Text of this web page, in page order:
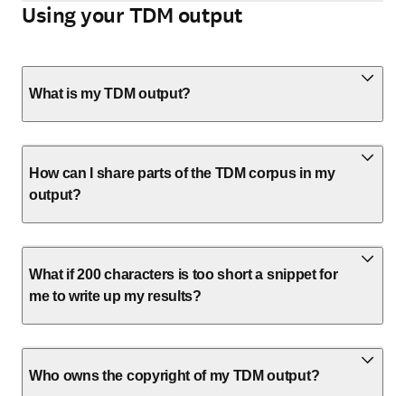
Using your TDM output
What is my TDM output?
How can I share parts of the TDM corpus in my
output?
What if 200 characters is too short a snippet for
me to write up my results?
Who owns the copyright of my TDM output?